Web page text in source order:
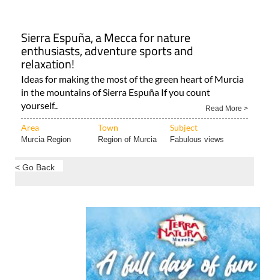
Sierra Espuña, a Mecca for nature
enthusiasts, adventure sports and
relaxation!
Ideas for making the most of the green heart of Murcia
in the mountains of Sierra Espuña If you count
yourself..
Read More >
Area Town Subject
Murcia Region Region of Murcia Fabulous views
< Go Back